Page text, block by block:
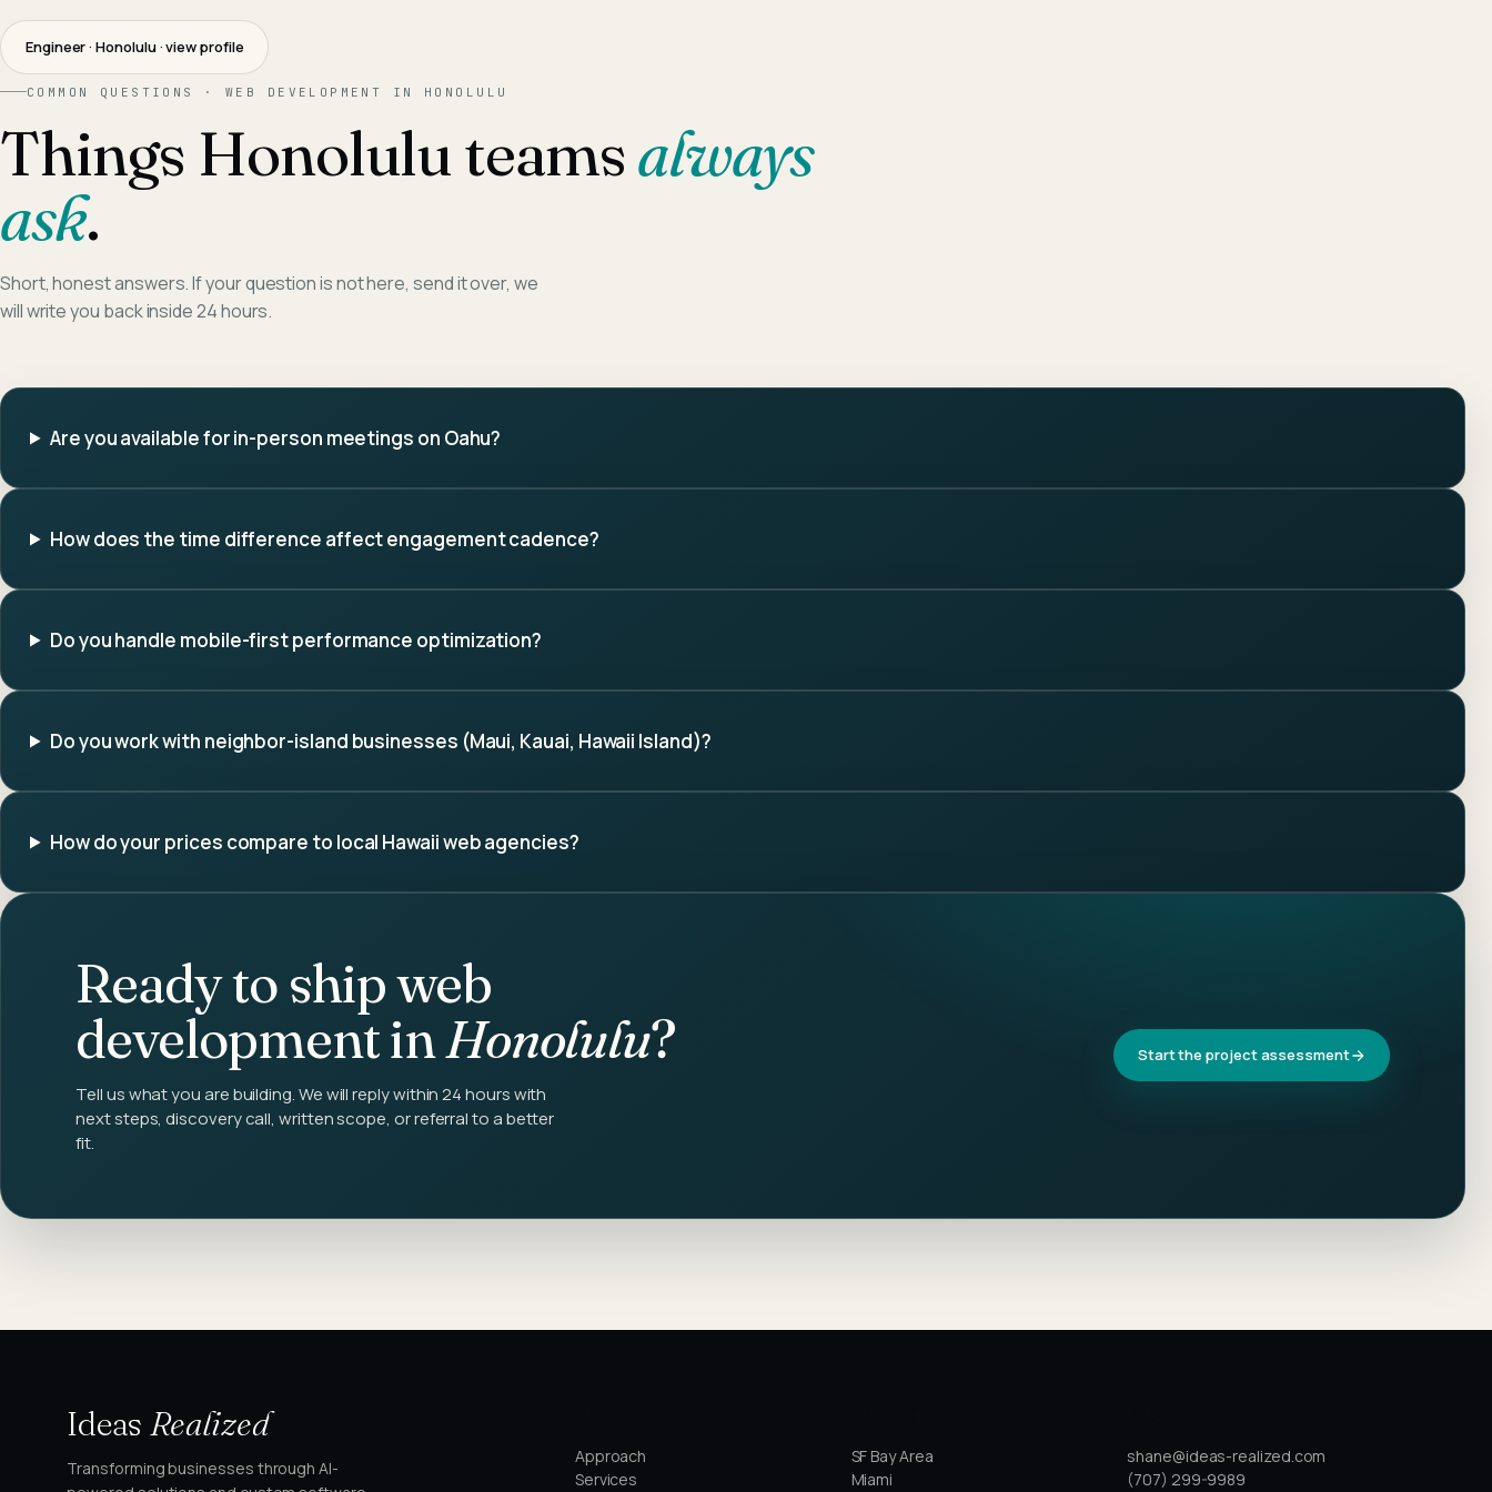
Engineer · Honolulu· view profile
COMMON QUESTIONS · WEB DEVELOPMENT IN HONOLULU
Things Honoluluteamsalways
ask.
Short, honest answers. If your question is not here, send it over, we
will write you back inside 24 hours.
Are you available for in-person meetings on Oahu?
How does the time difference affect engagement cadence?
Do you handle mobile-first performance optimization?
Do you work with neighbor-island businesses (Maui, Kauai, Hawaii Island)?
How do your prices compare to local Hawaii web agencies?
Ready to shipweb
developmentinHonolulu?
Tell us what you are building. We will reply within 24 hours with
next steps, discovery call, written scope, or referral to a better
fit.
Start the project assessment
Ideas Realized
Transforming businesses through AI-
Approach
Services
SF Bay Area
Miami
shane@ideas-realized.com
(707) 299-9989